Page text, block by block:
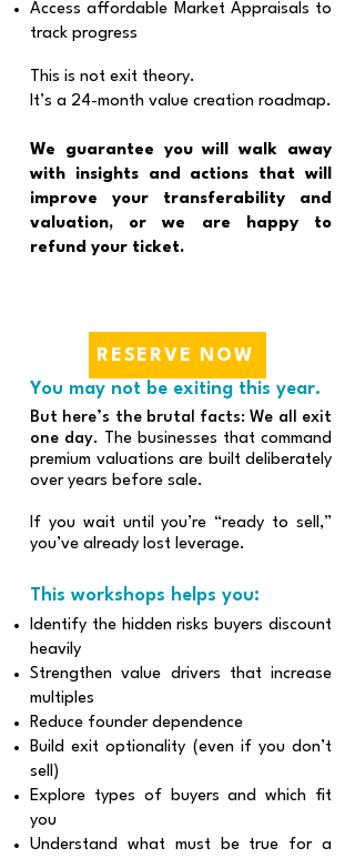
Access affordable Market Appraisals to
track progress
This is not exit theory.
It’s a 24-month value creation roadmap.
We guarantee you will walk away
with insights and actions that will
improve your transferability and
valuation, or we are happy to
refund your ticket.
You may not be exiting this year.
But here’s the brutal facts: We all exit
one day.
The businesses that command
premium valuations are built deliberately
over years before sale.
If you wait until you’re “ready to sell,”
you’ve already lost leverage.
This workshops helps you:
Identify the hidden risks buyers discount
heavily
Strengthen value drivers that increase
multiples
Reduce founder dependence
Build exit optionality (even if you don’t
sell)
Explore types of buyers and which fit
you
Understand what must be true for a
RESERVE NOW